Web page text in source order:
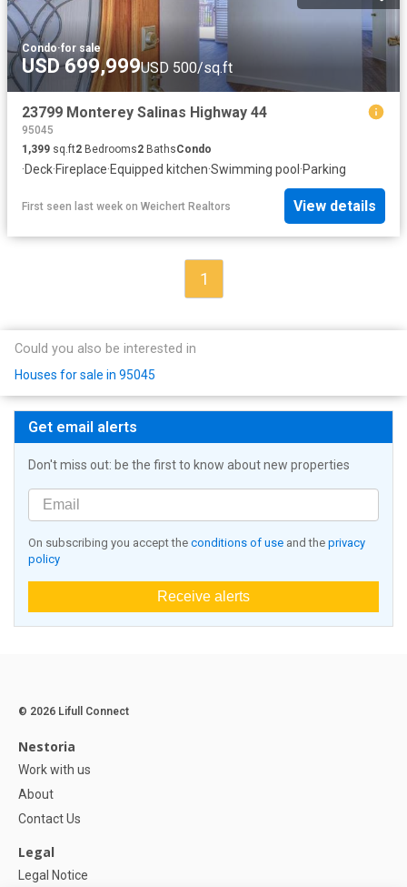
Condo·for sale
USD 699,999USD 500/sq.ft
23799 Monterey Salinas Highway 44
95045
1,399 sq.ft2 Bedrooms2 BathsCondo
·Deck·Fireplace·Equipped kitchen·Swimming pool ·Parking
First seen last week on Weichert Realtors View details
1
Could you also be interested in
Houses for sale in 95045
Get email alerts
Don't miss out: be the first to know about new properties
On subscribing you accept the conditions of use and the privacy
policy
Receive alerts
© 2026 Lifull Connect
Nestoria
Work with us
About
Contact Us
Legal
Legal Notice